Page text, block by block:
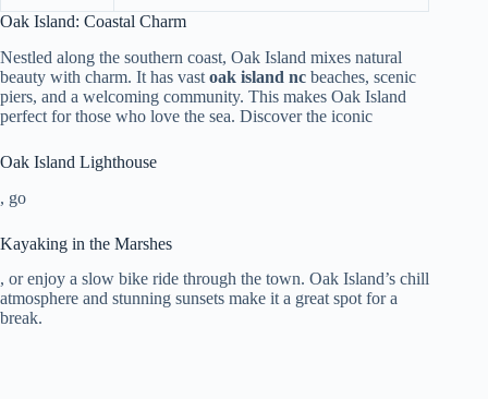
Oak Island: Coastal Charm
Nestled along the southern coast, Oak Island mixes natural
beauty with charm. It has vast oak island nc beaches, scenic
piers, and a welcoming community. This makes Oak Island
perfect for those who love the sea. Discover the iconic
Oak Island Lighthouse
, go
Kayaking in the Marshes
, or enjoy a slow bike ride through the town. Oak Island’s chill
atmosphere and stunning sunsets make it a great spot for a
break.